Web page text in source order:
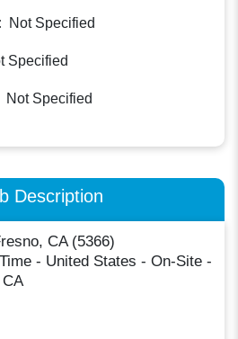
Not Specified
Specified
Not Specified
Description
CA (5366)
- United States - On-Site -